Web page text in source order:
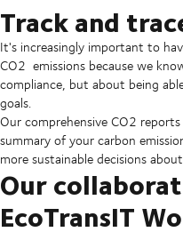
Track and
It's increasingly important to
CO2 emissions because we
compliance, but about being
goals.
Our comprehensive CO2
summary of your carbon
more sustainable decisions
Our
EcoTransIT